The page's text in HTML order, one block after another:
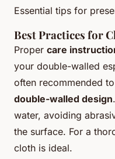
Essential tips for
Best Practices for
Proper care
your double-walled
often recommended
double-walled design
water, avoiding
the surface. For a
cloth is ideal.